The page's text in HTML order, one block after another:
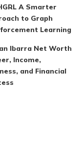
A Smarter
to Graph
Learning
Ibarra Net Worth
Income,
and Financial